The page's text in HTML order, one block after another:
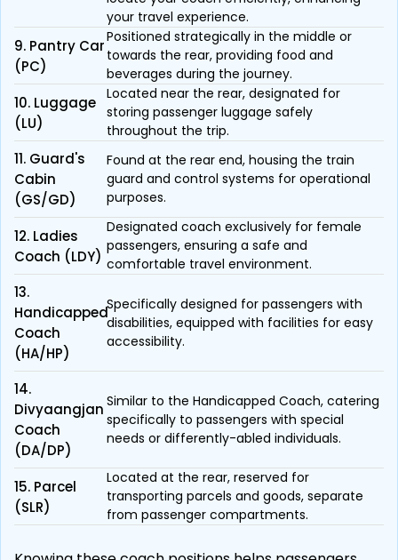
your travel experience.
9. Pantry Car
(PC)
Positioned strategically in the middle or
towards the rear, providing food and
beverages during the journey.
10. Luggage
(LU)
Located near the rear, designated for
storing passenger luggage safely
throughout the trip.
11. Guard's
Cabin
(GS/GD)
Found at the rear end, housing the train
guard and control systems for operational
purposes.
12. Ladies
Coach (LDY)
Designated coach exclusively for female
passengers, ensuring a safe and
comfortable travel environment.
13.
Handicapped
Coach
(HA/HP)
Specifically designed for passengers with
disabilities, equipped with facilities for easy
accessibility.
14.
Divyaangjan
Coach
(DA/DP)
Similar to the Handicapped Coach, catering
specifically to passengers with special
needs or differently-abled individuals.
15. Parcel
(SLR)
Located at the rear, reserved for
transporting parcels and goods, separate
from passenger compartments.